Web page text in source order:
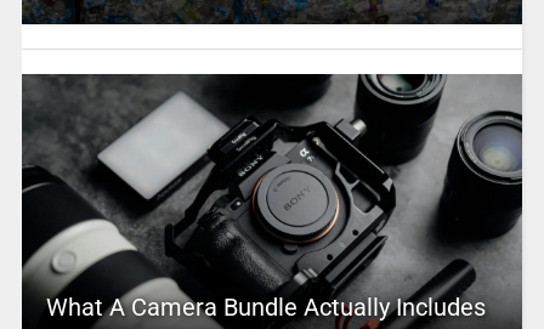
What A Camera Bundle Actually Includes